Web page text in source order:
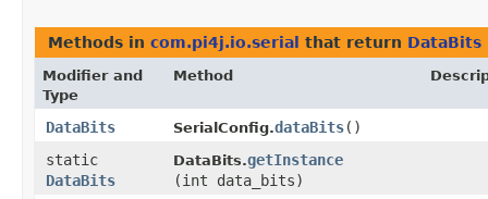
Methods in com.pi4j.io.serial that return DataBits
Modifier and
Type
Method
DataBits SerialConfig.dataBits()
static
DataBits
DataBits.getInstance
(int data_bits)